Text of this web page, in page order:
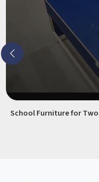
School Furniture for